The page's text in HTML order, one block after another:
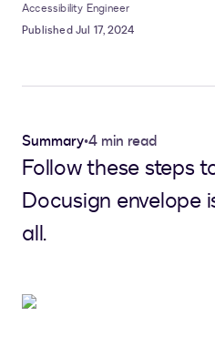
Accessibility Engineer
Published Jul 17, 2024
Summary•4 min read
Follow these steps
Docusign envelope
all.